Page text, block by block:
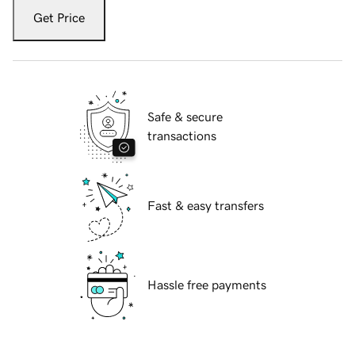
Get Price
Safe & secure
transactions
Fast & easy transfers
Hassle free payments